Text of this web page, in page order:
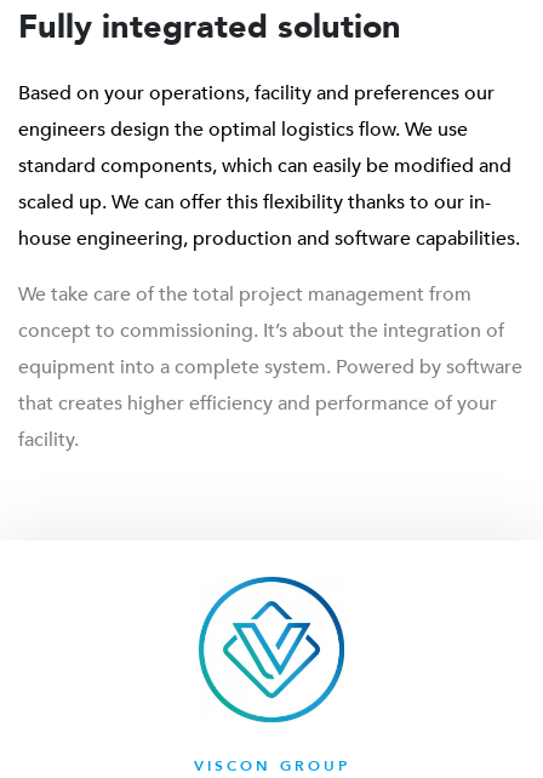
Fully integrated solution
Based on your operations, facility and preferences our
engineers design the optimal logistics flow. We use
standard components, which can easily be modified and
scaled up. We can offer this flexibility thanks to our in-
house engineering, production and software capabilities.
We take care of the total project management from
concept to commissioning. It’s about the integration of
equipment into a complete system. Powered by software
that creates higher efficiency and performance of your
facility.
VISCON GROUP